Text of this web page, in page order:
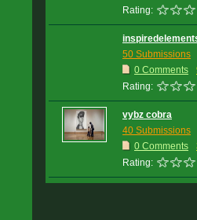
Rating:
50 Submissions
0 Comments
Rating:
vybz cobra
40 Submissions
0 Comments
Rating: